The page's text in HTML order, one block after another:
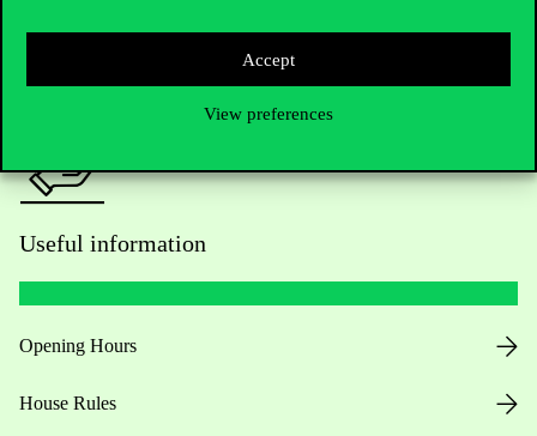
Accept
View preferences
Useful information
Opening Hours
House Rules